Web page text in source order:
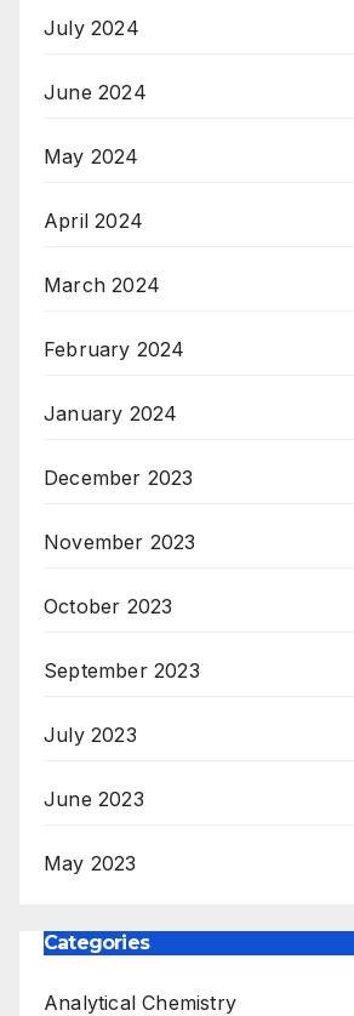
July 2024
June 2024
May 2024
April 2024
March 2024
February 2024
January 2024
December 2023
November 2023
October 2023
September 2023
July 2023
June 2023
May 2023
Categories
Analytical Chemistry